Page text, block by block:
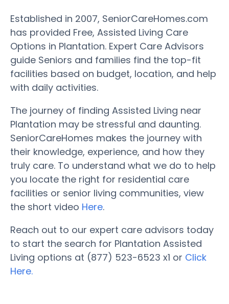
Established in 2007, SeniorCareHomes.com
has provided Free, Assisted Living Care
Options in Plantation. Expert Care Advisors
guide Seniors and families find the top-fit
facilities based on budget, location, and help
with daily activities.
The journey of finding Assisted Living near
Plantation may be stressful and daunting.
SeniorCareHomes makes the journey with
their knowledge, experience, and how they
truly care. To understand what we do to help
you locate the right for residential care
facilities or senior living communities, view
the short video Here.
Reach out to our expert care advisors today
to start the search for Plantation Assisted
Living options at (877) 523-6523 x1 or Click
Here.